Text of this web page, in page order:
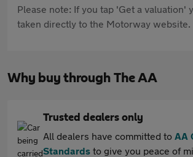
Please note: If you tap 'Get a valuation'
taken directly to the Motorway website.
Why buy through The AA
Trusted dealers only
All dealers have committed to AA
Standards to give you peace of